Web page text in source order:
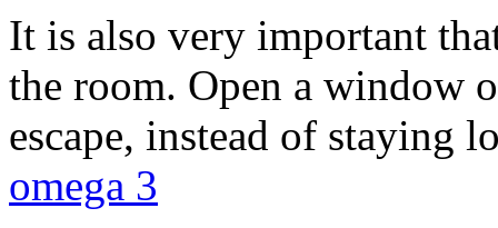
It is also very important
the room. Open a window
escape, instead of staying
omega 3